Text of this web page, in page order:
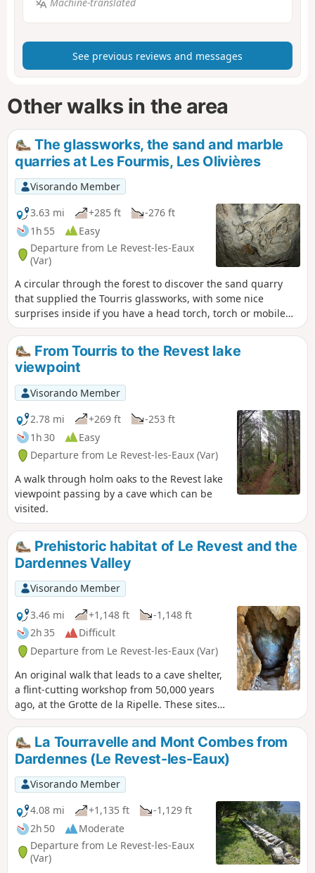
See previous reviews and messages
Other walks in the area
The glassworks, the sand and marble
quarries at Les Fourmis, Les Olivières
Visorando Member
3.63 mi
+285 ft
-276 ft
1h 55
Easy
Departure from Le Revest-les-Eaux
(Var)
A circular through the forest to discover the sand quarry
that supplied the Tourris glassworks, with some nice
surprises inside if you have a head torch, torch or mobile
phone. Then we will go to the old marble quarry in Le
Revest where some blocks have been engraved, not only
with ants, which are in the majority, but also with bees,
butterflies, wild boars and a wolf. Finally, we will pass
through the hamlet of Les Olivières, which was part of the
commune of Le Revest and was abandoned at the
beginning of the 20th century: ruins of houses, wells,
cisterns and ovens. Don't miss the central square with its
magnificent centuries-old oak tree. And we will end with the
abandoned glassworks of Tourris. A beautiful walk for the
curious, young and old alike. If you take your time, allow 3½
hours for this fascinating walk.
From Tourris to the Revest lake
viewpoint
Visorando Member
2.78 mi
+269 ft
-253 ft
1h 30
Easy
Departure from Le Revest-les-Eaux (Var)
A walk through holm oaks to the Revest lake
viewpoint passing by a cave which can be
visited.
Prehistoric habitat of Le Revest and the
Dardennes Valley
Visorando Member
3.46 mi
+1,148 ft
-1,148 ft
2h 35
Difficult
Departure from Le Revest-les-Eaux (Var)
An original walk that leads to a cave shelter,
a flint-cutting workshop from 50,000 years
ago, at the Grotte de la Ripelle. These sites
on the Adret du Mont Combes bear witness
to the occupation of the area, proven by
numerous remains, during the Upper
Palaeolithic and perhaps even earlier. If you
want to do the circular, you will need to be in
good physical shape and not be afraid of
scree or some easy climbing. Otherwise, the
sites can be accessed from either side.
La Tourravelle and Mont Combes from
Dardennes (Le Revest-les-Eaux)
Visorando Member
4.08 mi
+1,135 ft
-1,129 ft
2h 50
Moderate
Departure from Le Revest-les-Eaux
(Var)